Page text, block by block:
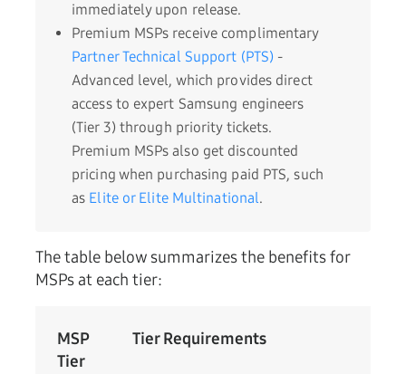
immediately upon release.
Premium MSPs receive complimentary
Partner Technical Support (PTS) -
Advanced level, which provides direct
access to expert Samsung engineers
(Tier 3) through priority tickets.
Premium MSPs also get discounted
pricing when purchasing paid PTS, such
as Elite or Elite Multinational.
The table below summarizes the benefits for
MSPs at each tier:
MSP
Tier
Tier Requirements